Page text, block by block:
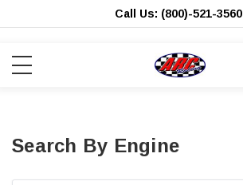
Call Us: (800)-521-3560
Search By Engine